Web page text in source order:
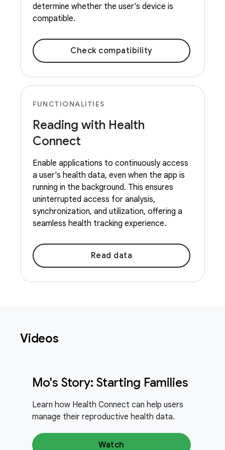
determine whether the user's device is
compatible.
Check compatibility
FUNCTIONALITIES
Reading with Health
Connect
Enable applications to continuously access
a user's health data, even when the app is
running in the background. This ensures
uninterrupted access for analysis,
synchronization, and utilization, offering a
seamless health tracking experience.
Read data
Videos
Mo's Story: Starting Families
Learn how Health Connect can help users
manage their reproductive health data.
Watch